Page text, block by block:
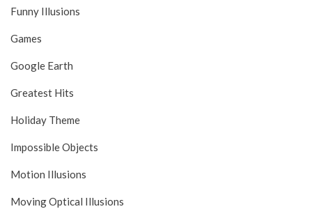
Funny Illusions
Games
Google Earth
Greatest Hits
Holiday Theme
Impossible Objects
Motion Illusions
Moving Optical Illusions